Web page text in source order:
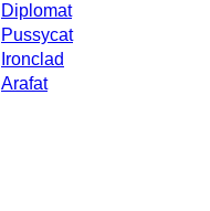
Diplomat
Pussycat
Ironclad
Arafat